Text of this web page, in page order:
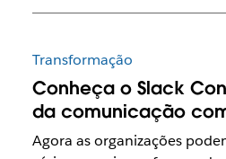
Transformação
Conheça o Slack
da comunicação
Agora as organizações